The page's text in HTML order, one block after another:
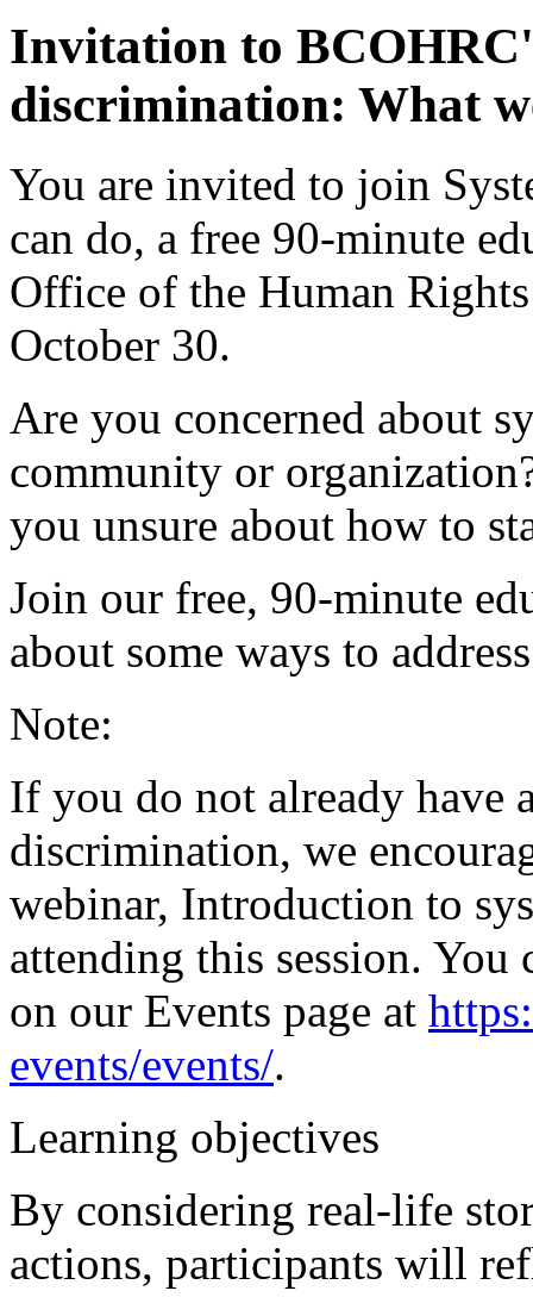
Invitation to
discrimination: What
You are invited to join
can do, a free 90-minute
Office of the Human
October 30.
Are you concerned about
community or
you unsure about how to
Join our free, 90-minute
about some ways to
Note:
If you do not already have
discrimination, we
webinar, Introduction to
attending this session.
on our Events page at
events/events/.
Learning objectives
By considering real-life
actions, participants will